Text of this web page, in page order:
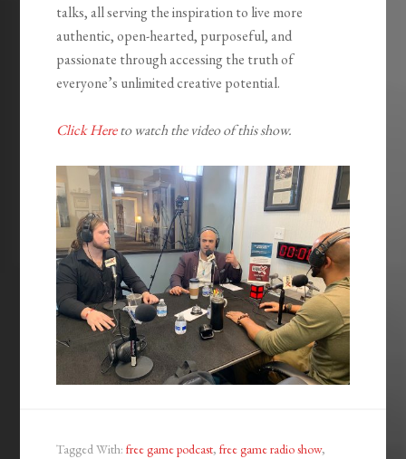
talks, all serving the inspiration to live more
authentic, open-hearted, purposeful, and
passionate through accessing the truth of
everyone’s unlimited creative potential.
Click Hereto watch the video of this show.
Tagged With:free game podcast,free game radio show,